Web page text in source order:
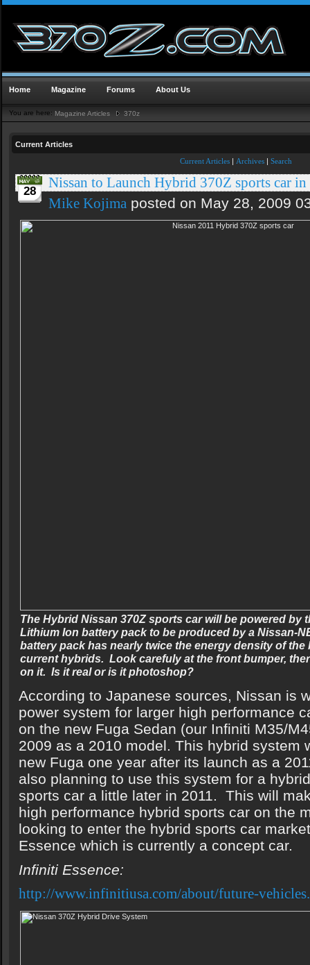
Home Magazine Forums About Us
You are here: Magazine Articles 370z
Current Articles
Current Articles | Archives | Search
28
Nissan to Launch Hybrid 370Z sports car
Mike Kojima posted on May 28, 2009
The Hybrid Nissan 370Z sports car will be powered by
Lithium Ion battery pack to be produced by a Nissan-
battery pack has nearly twice the energy density of
current hybrids. Look carefuly at the front bumper,
on it. Is it real or is it photoshop?
According to Japanese sources, Nissan is
power system for larger high performance
on the new Fuga Sedan (our Infiniti M35/
2009 as a 2010 model. This hybrid system
new Fuga one year after its launch as a
also planning to use this system for a
sports car a little later in 2011. This will
high performance hybrid sports car on the
looking to enter the hybrid sports car
Essence which is currently a concept car.
Infiniti Essence:
http://www.infinitiusa.com/about/future-